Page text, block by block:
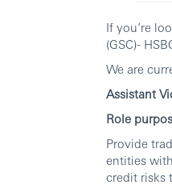
If you’re
(GSC)-
We are
Assistant
Role
Provide
entities
credit risks